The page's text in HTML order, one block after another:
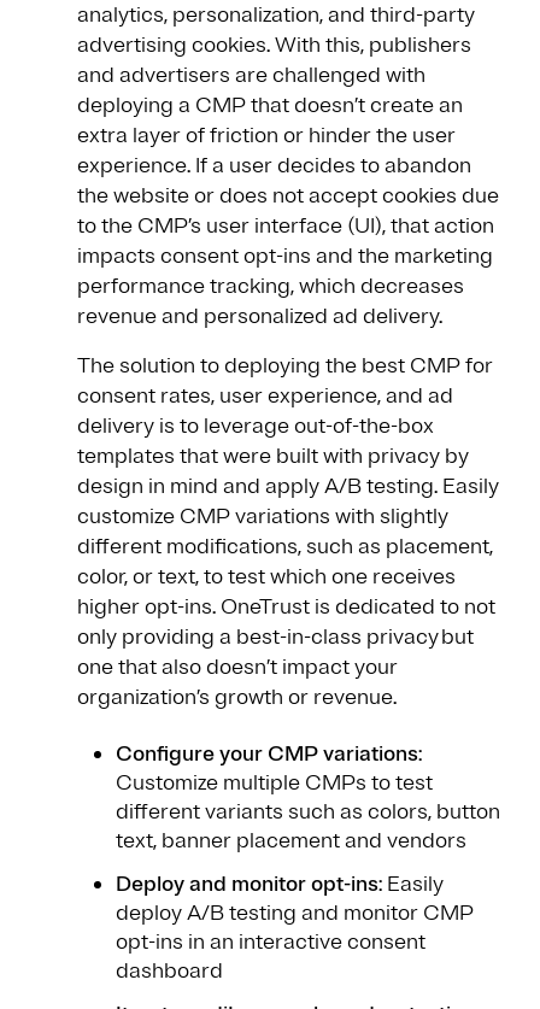
analytics, personalization, and third-party
advertising cookies. With this, publishers
and advertisers are challenged with
deploying a CMP that doesn’t create an
extra layer of friction or hinder the user
experience. If a user decides to abandon
the website or does not accept cookies due
to the CMP’s user interface (UI), that action
impacts consent opt-ins and the marketing
performance tracking, which decreases
revenue and personalized ad delivery.
The solution to deploying the best CMP for
consent rates, user experience, and ad
delivery is to leverage out-of-the-box
templates that were built with privacy by
design in mind and apply A/B testing. Easily
customize CMP variations with slightly
different modifications, such as placement,
color, or text, to test which one receives
higher opt-ins. OneTrust is dedicated to not
only providing a best-in-class privacy but
one that also doesn’t impact your
organization’s growth or revenue.
Configure your CMP variations:
Customize multiple CMPs to test
different variants such as colors, button
text, banner placement and vendors
Deploy and monitor opt-ins: Easily
deploy A/B testing and monitor CMP
opt-ins in an interactive consent
dashboard